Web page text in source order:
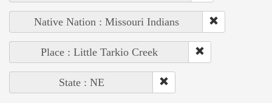
Native Nation : Missouri Indians
Place : Little Tarkio Creek
State : NE